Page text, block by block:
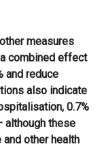
measures
combined effect
and reduce
also indicate
0.7%
although these
other health